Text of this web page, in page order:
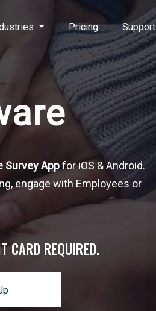
Pricing Support
Survey Appfor iOS & Android.
engage with Employees or
CARD REQUIRED.